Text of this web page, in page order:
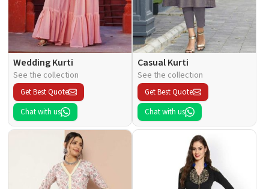
Wedding Kurti
See the collection
Get Best Quote
Chat with us
Casual Kurti
See the collection
Get Best Quote
Chat with us